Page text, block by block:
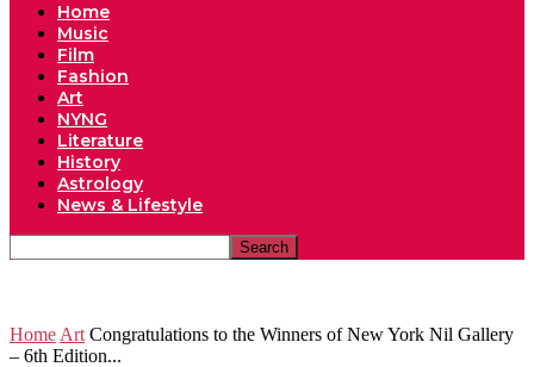
Home
Music
Film
Fashion
Art
NYNG
Literature
History
Astrology
News & Lifestyle
Home Art Congratulations to the Winners of New York Nil Gallery
– 6th Edition...